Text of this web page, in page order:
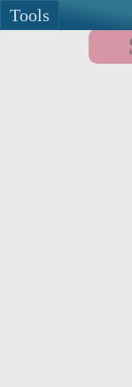
Tools